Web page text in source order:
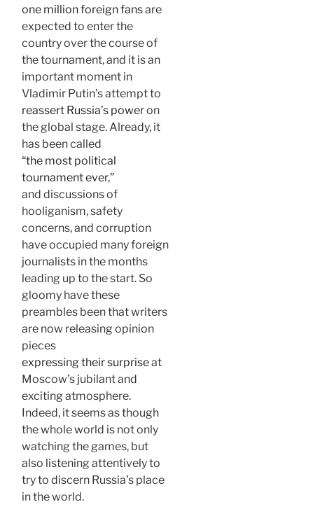
one million foreign fansare
expected to enter the
country over the course of
the tournament, and it is an
important moment in
Vladimir Putin’s attempt to
reassert Russia’s poweron
the global stage. Already, it
has been called
“the most political
tournament ever,”
and discussions of
hooliganism, safety
concerns, and corruption
have occupied many foreign
journalists in the months
leading up to the start. So
gloomy have these
preambles been that writers
are now releasing opinion
pieces
expressing their surpriseat
Moscow’s jubilant and
exciting atmosphere.
Indeed, it seems as though
the whole world is not only
watching the games, but
also listening attentively to
try to discern Russia’s place
in the world.